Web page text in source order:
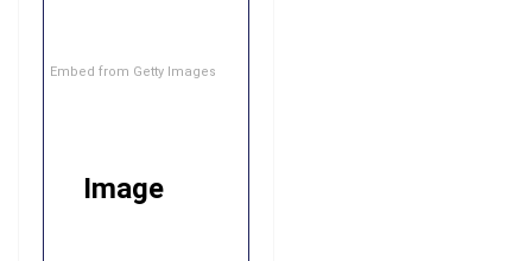
Embed from Getty Images